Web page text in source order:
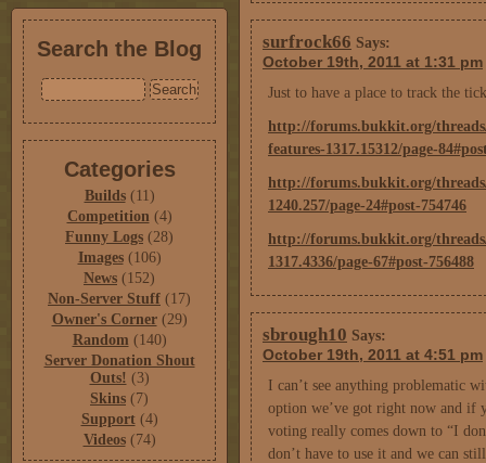
Search the Blog
Categories
Builds(11)
Competition(4)
Funny Logs (28)
Images(106)
News (152)
Non-Server Stuff (17)
Owner's Corner(29)
Random (140)
Server Donation Shout
Outs! (3)
Skins (7)
Support(4)
Videos(74)
surfrock66 Says:
October 19th, 2011 at 1:31 pm
Just to have a place to track the
http://forums.bukkit.org/threads/
features-1317.15312/page-
http://forums.bukkit.org/
1240.257/page-24#post-754746
http://forums.bukkit.org/threads/
1317.4336/page-67#post-756488
sbrough10 Says:
October 19th, 2011 at 4:51 pm
I can’t see anything problematic
option we’ve got right now and if
voting really comes down to “I
don’t have to use it and we can